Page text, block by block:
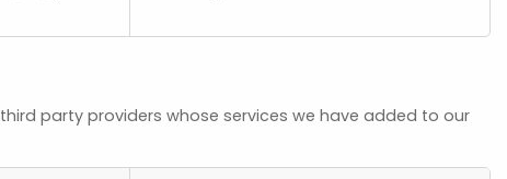
party providers whose services we have added to our